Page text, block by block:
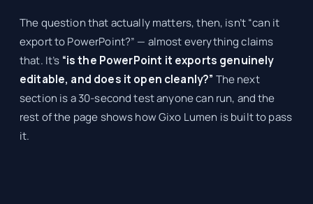
The question that actually matters, then, isn’t “can it
export to PowerPoint?” — almost everything claims
that. It’s “is the PowerPoint it exports genuinely
editable, and does it open cleanly?” The next
section is a 30-second test anyone can run, and the
rest of the page shows how Gixo Lumen is built to pass
it.